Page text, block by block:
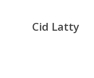
Cid Latty